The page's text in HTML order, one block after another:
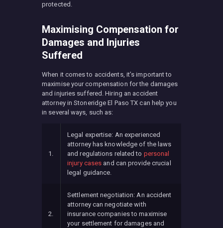
protected.
Maximising Compensation for
Damages and Injuries
Suffered
When it comes to accidents, it’s important to
maximise your compensation for the damages
and injuries suffered. Hiring an accident
attorney in Stoneridge El Paso TX can help you
in several ways, such as:
1.
Legal expertise: An experienced
attorney has knowledge of the laws
and regulations related to personal
injury cases and can provide crucial
legal guidance.
2.
Settlement negotiation: An accident
attorney can negotiate with
insurance companies to maximise
your settlement for damages and